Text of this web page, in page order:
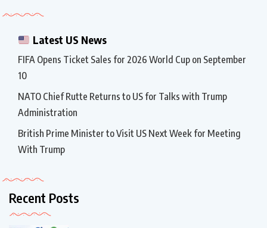
Latest US News
FIFA Opens Ticket Sales for 2026 World Cup on September
10
NATO Chief Rutte Returns to US for Talks with Trump
Administration
British Prime Minister to Visit US Next Week for Meeting
With Trump
Recent Posts